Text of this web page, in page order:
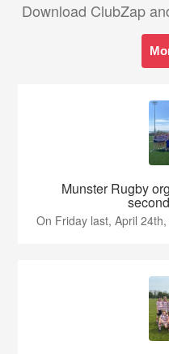
Download ClubZap
Munster Rugby
On Friday last, April